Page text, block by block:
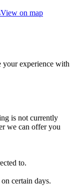
View on map
your experience with
is not currently
we can offer you
to.
certain days.